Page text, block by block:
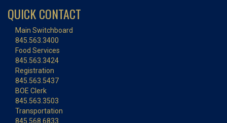
QUICK CONTACT
Main Switchboard
845.563.3400
Food Services
845.563.3424
Registration
845.563.5437
BOE Clerk
845.563.3503
Transportation
845.568.6833